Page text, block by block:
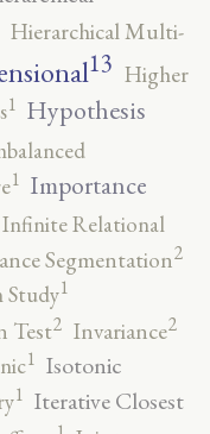
Hierarchical Multi-
13 Higher
1 Hypothesis
1 Importance
Infinite Relational
Segmentation2
1
Test2 Invariance2
1 Isotonic
1 Iterative Closest